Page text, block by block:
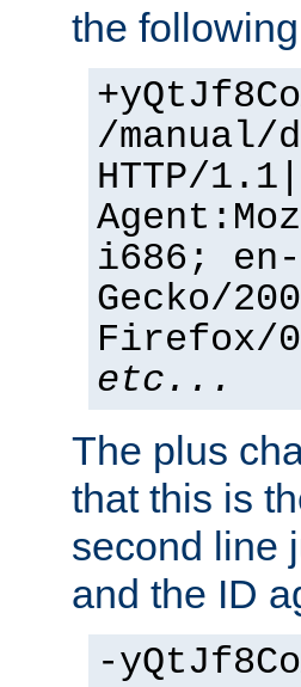
the
/manual/
HTTP/
i686; en-
Gecko/
Firefox/
etc...
The plus
that this is
second line
and the ID
-